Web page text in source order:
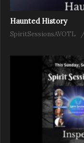
Haunted History
SpiritSessionsAVOTL